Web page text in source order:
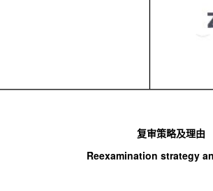
复审策略及理由
Reexamination strategy